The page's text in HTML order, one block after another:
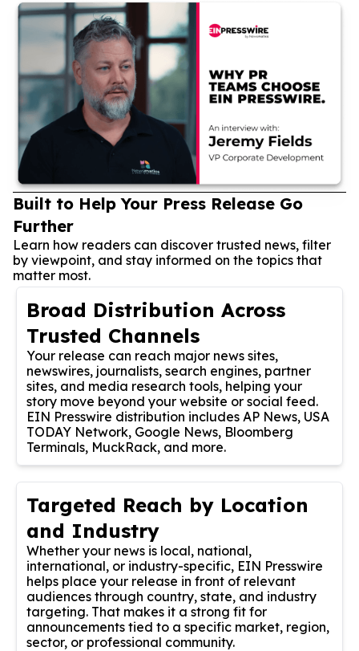
Built to Help Your Press Release Go
Further
Learn how readers can discover trusted news, filter
by viewpoint, and stay informed on the topics that
matter most.
Broad Distribution Across
Trusted Channels
Your release can reach major news sites,
newswires, journalists, search engines, partner
sites, and media research tools, helping your
story move beyond your website or social feed.
EIN Presswire distribution includes AP News, USA
TODAY Network, Google News, Bloomberg
Terminals, MuckRack, and more.
Targeted Reach by Location
and Industry
Whether your news is local, national,
international, or industry-specific, EIN Presswire
helps place your release in front of relevant
audiences through country, state, and industry
targeting. That makes it a strong fit for
announcements tied to a specific market, region,
sector, or professional community.